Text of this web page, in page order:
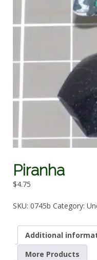
Piranha
$4.75
SKU: 0745b Category:
Additional
More Products